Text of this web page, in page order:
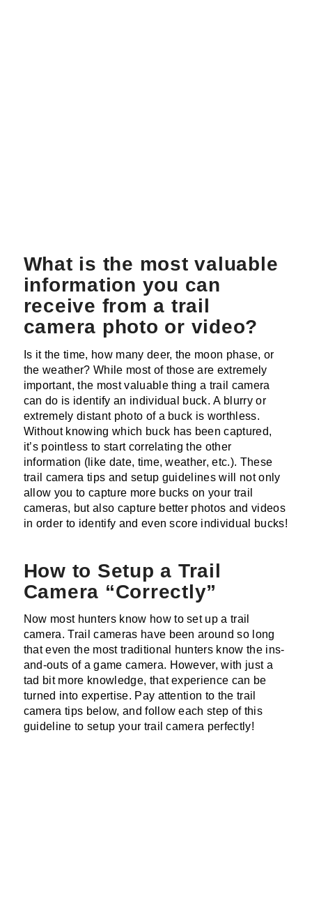
What is the most valuable
information you can
receive from a trail
camera photo or video?
Is it the time, how many deer, the moon phase, or
the weather? While most of those are extremely
important, the most valuable thing a trail camera
can do is identify an individual buck. A blurry or
extremely distant photo of a buck is worthless.
Without knowing which buck has been captured,
it’s pointless to start correlating the other
information (like date, time, weather, etc.). These
trail camera tips and setup guidelines will not only
allow you to capture more bucks on your trail
cameras, but also capture better photos and videos
in order to identify and even score individual bucks!
How to Setup a Trail
Camera “Correctly”
Now most hunters know how to set up a trail
camera. Trail cameras have been around so long
that even the most traditional hunters know the ins-
and-outs of a game camera. However, with just a
tad bit more knowledge, that experience can be
turned into expertise. Pay attention to the trail
camera tips below, and follow each step of this
guideline to setup your trail camera perfectly!